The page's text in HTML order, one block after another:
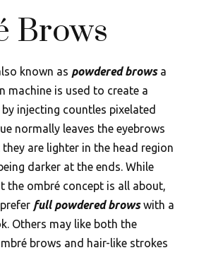
Brows
known as powdered browsa
machine is used to create a
injecting countles pixelated
normally leaves the eyebrows
are lighter in the head region
darker at the ends. While
the ombré concept is all about,
full powdered browswith a
Others may like both the
brows and hair-like strokes